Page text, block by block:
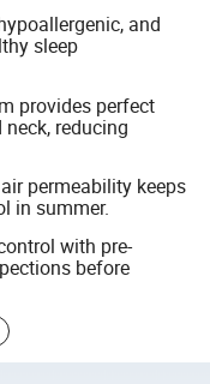
and
sleep
provides perfect
reducing
permeability keeps
in summer.
with pre-
before